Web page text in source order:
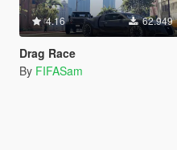
4.16 62.949
Drag Race
By FIFASam